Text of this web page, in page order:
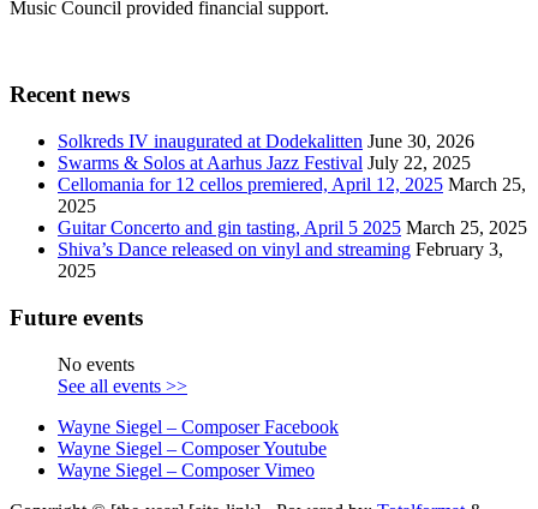
Music Council provided financial support.
Recent news
Solkreds IV inaugurated at Dodekalitten June 30, 2026
Swarms & Solos at Aarhus Jazz Festival July 22, 2025
Cellomania for 12 cellos premiered, April 12, 2025 March 25,
2025
Guitar Concerto and gin tasting, April 5 2025 March 25, 2025
Shiva’s Dance released on vinyl and streaming February 3,
2025
Future events
No events
See all events >>
Wayne Siegel – Composer Facebook
Wayne Siegel – Composer Youtube
Wayne Siegel – Composer Vimeo